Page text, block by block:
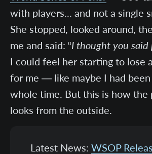
with players... and not a single
She stopped, looked around,
me and said: “I thought you said
I could feel her starting to lose
for me — like maybe I had
whole time. But this is how the
looks from the outside.
Latest News:WSOP